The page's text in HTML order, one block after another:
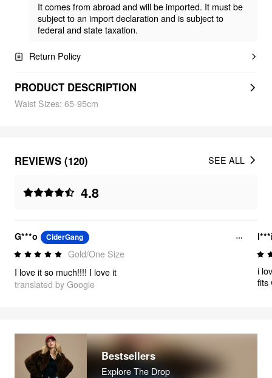
It comes from abroad and will be imported. It must be
subject to an import declaration and is subject to
federal and state taxation.
Return Policy
PRODUCT DESCRIPTION
Waist Sizes: 65-95cm
REVIEWS (120)
4.8
SEE ALL
G***o CiderGang
Gold/One Size
I love it so much!!!! I love it
translated by Google
i
fits
Bestsellers
Explore The Drop